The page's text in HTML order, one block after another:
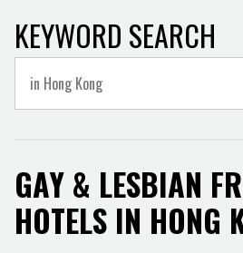
KEYWORD SEARCH
GAY & LESBIAN
HOTELS IN HONG